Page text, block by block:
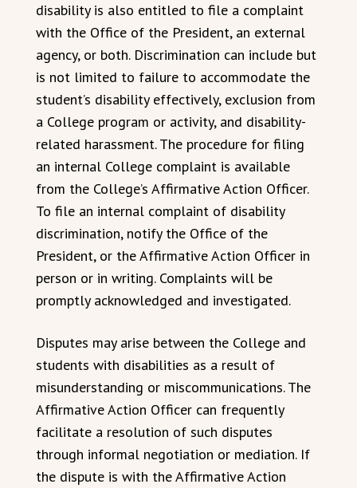
disability is also entitled to file a complaint
with the Office of the President, an external
agency, or both. Discrimination can include but
is not limited to failure to accommodate the
student’s disability effectively, exclusion from
a College program or activity, and disability-
related harassment. The procedure for filing
an internal College complaint is available
from the College’s Affirmative Action Officer.
To file an internal complaint of disability
discrimination, notify the Office of the
President, or the Affirmative Action Officer in
person or in writing. Complaints will be
promptly acknowledged and investigated.
Disputes may arise between the College and
students with disabilities as a result of
misunderstanding or miscommunications. The
Affirmative Action Officer can frequently
facilitate a resolution of such disputes
through informal negotiation or mediation. If
the dispute is with the Affirmative Action